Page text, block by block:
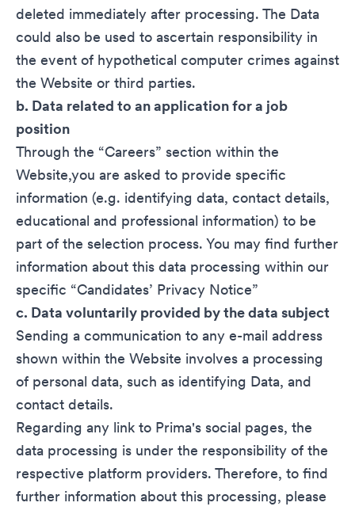
deleted immediately after processing. The Data
could also be used to ascertain responsibility in
the event of hypothetical computer crimes against
the Website or third parties.
b. Data related to an application for a job
position
Through the “Careers” section within the
Website,you are asked to provide specific
information (e.g. identifying data, contact details,
educational and professional information) to be
part of the selection process. You may find further
information about this data processing within our
specific “Candidates’ Privacy Notice”
c. Data voluntarily provided by the data subject
Sending a communication to any e-mail address
shown within the Website involves a processing
of personal data, such as identifying Data, and
contact details.
Regarding any link to Prima's social pages, the
data processing is under the responsibility of the
respective platform providers. Therefore, to find
further information about this processing, please